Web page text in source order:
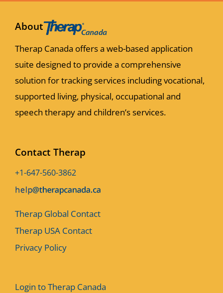
About
Therap Canada offers a web-based application
suite designed to provide a comprehensive
solution for tracking services including vocational,
supported living, physical, occupational and
speech therapy and children’s services.
Contact Therap
+1-647-560-3862
Therap Global Contact
Therap USA Contact
Privacy Policy
Login to Therap Canada